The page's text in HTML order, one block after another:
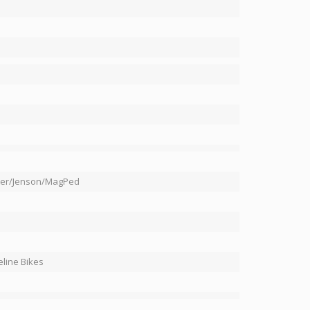
Jenson/MagPed
Bikes